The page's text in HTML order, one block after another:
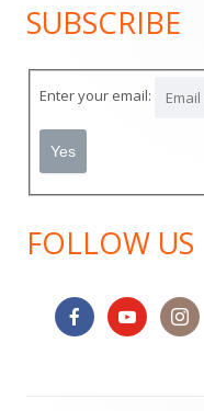
Main
Sidebar
SUBSCRIBE
Enter your email:
FOLLOW US